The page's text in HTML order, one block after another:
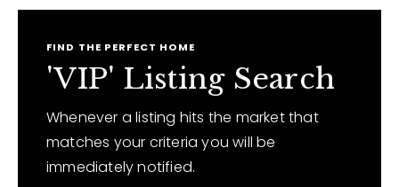
FIND THE PERFECT HOME
'VIP' Listing Search
Whenever a listing hits the market that
matches your criteria you will be
immediately notified.